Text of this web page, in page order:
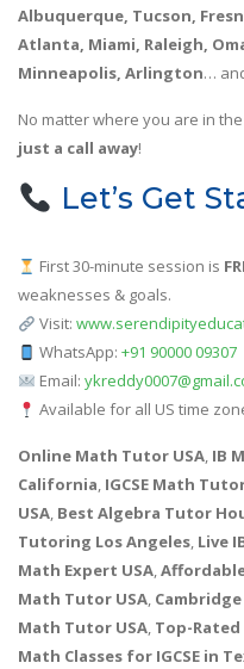
Albuquerque, Tucson,
Atlanta, Miami, Raleigh,
Minneapolis, Arlington…
No matter where you are in the
just a call away!
Let’s Get
First 30-minute session is
weaknesses & goals.
Visit:
WhatsApp: +91 90000 09307
Email:
Available for all US time
Online Math Tutor USA, IB
California, IGCSE Math
USA, Best Algebra Tutor
Tutoring Los Angeles, Live
Math Expert USA,
Math Tutor USA,
Math Tutor USA, Top-
Math Classes for IGCSE in